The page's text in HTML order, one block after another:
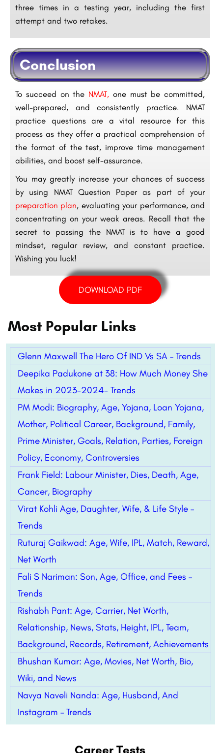
three times in a testing year, including the first
attempt and two retakes.
Conclusion
To succeed on the NMAT, one must be committed,
well-prepared, and consistently practice. NMAT
practice questions are a vital resource for this
process as they offer a practical comprehension of
the format of the test, improve time management
abilities, and boost self-assurance.
You may greatly increase your chances of success
by using NMAT Question Paper as part of your
preparation plan, evaluating your performance, and
concentrating on your weak areas. Recall that the
secret to passing the NMAT is to have a good
mindset, regular review, and constant practice.
Wishing you luck!
DOWNLOAD PDF
Most Popular Links
Glenn Maxwell The Hero Of IND Vs SA – Trends
Deepika Padukone at 38: How Much Money She
Makes in 2023-2024- Trends
PM Modi: Biography, Age, Yojana, Loan Yojana,
Mother, Political Career, Background, Family,
Prime Minister, Goals, Relation, Parties, Foreign
Policy, Economy, Controversies
Frank Field: Labour Minister, Dies, Death, Age,
Cancer, Biography
Virat Kohli Age, Daughter, Wife, & Life Style –
Trends
Ruturaj Gaikwad: Age, Wife, IPL, Match, Reward,
Net Worth
Fali S Nariman: Son, Age, Office, and Fees –
Trends
Rishabh Pant: Age, Carrier, Net Worth,
Relationship, News, Stats, Height, IPL, Team,
Background, Records, Retirement, Achievements
Bhushan Kumar: Age, Movies, Net Worth, Bio,
Wiki, and News
Navya Naveli Nanda: Age, Husband, And
Instagram – Trends
Career Tests